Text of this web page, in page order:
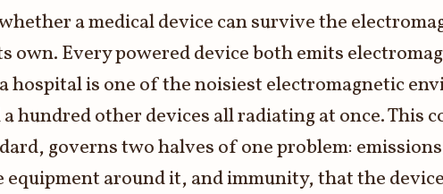
a medical device can survive the
own. Every powered device both emits
hospital is one of the noisiest electromagnetic
hundred other devices all radiating at once. This
governs two halves of one problem:
around it, and immunity, that the